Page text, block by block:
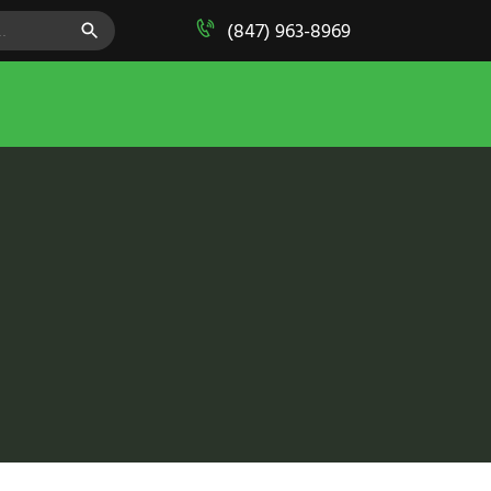
SEARCH BUTTON
(847) 963-8969